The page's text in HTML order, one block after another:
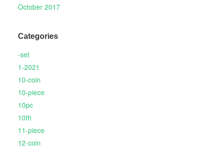
October 2017
Categories
-set
1-2021
10-coin
10-piece
10pc
10th
11-piece
12-coin